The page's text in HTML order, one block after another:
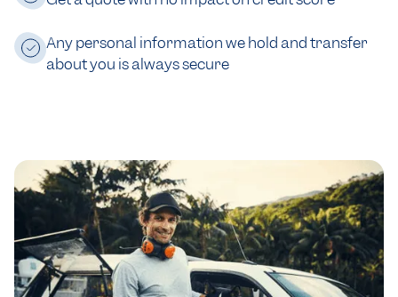
Any personal information we hold and transfer
about you is always secure